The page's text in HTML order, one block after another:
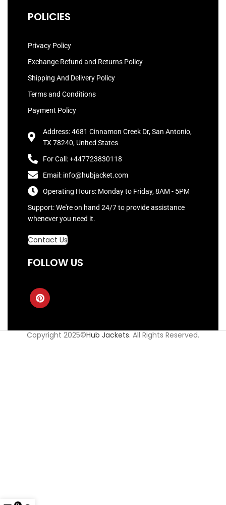
POLICIES
Privacy Policy
Exchange Refund and Returns Policy
Shipping And Delivery Policy
Terms and Conditions
Payment Policy
Address: 4681 Cinnamon Creek Dr, San Antonio,
TX 78240, United States
For Call: +447723830118
Email: info@hubjacket.com
Operating Hours: Monday to Friday, 8AM - 5PM
Support: We're on hand 24/7 to provide assistance
whenever you need it.
Contact Us
FOLLOW US
Copyright 2025©Hub Jackets. All Rights Reserved.